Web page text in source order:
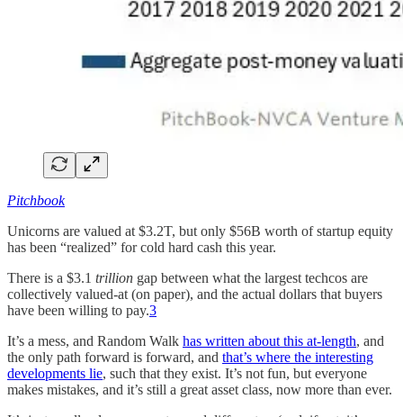
Pitchbook
Unicorns are valued at $3.2T, but only $56B worth of startup equity
has been “realized” for cold hard cash this year.
There is a $3.1 trillion gap between what the largest techcos are
collectively valued-at (on paper), and the actual dollars that buyers
have been willing to pay.3
It’s a mess, and Random Walk has written about this at-length, and
the only path forward is forward, and that’s where the interesting
developments lie, such that they exist. It’s not fun, but everyone
makes mistakes, and it’s still a great asset class, now more than ever.